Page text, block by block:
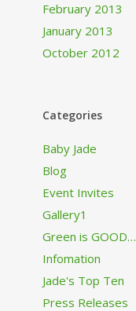
February 2013
January 2013
October 2012
Categories
Baby Jade
Blog
Event Invites
Gallery1
Green is GOOD…
Infomation
Jade's Top Ten
Press Releases